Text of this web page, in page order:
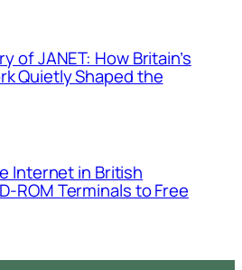
of JANET: How Britain’s
Quietly Shaped the
Internet in British
ROM Terminals to Free